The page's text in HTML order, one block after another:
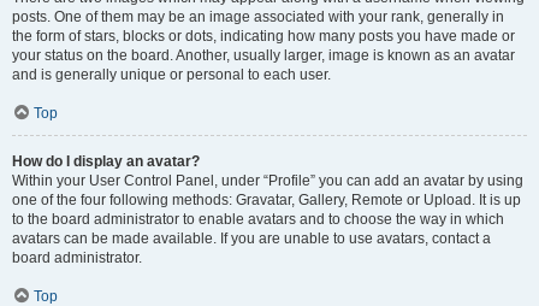
posts. One of them may be an image associated with your rank, generally in
the form of stars, blocks or dots, indicating how many posts you have made or
your status on the board. Another, usually larger, image is known as an avatar
and is generally unique or personal to each user.
Top
How do I display an avatar?
Within your User Control Panel, under “Profile” you can add an avatar by using
one of the four following methods: Gravatar, Gallery, Remote or Upload. It is up
to the board administrator to enable avatars and to choose the way in which
avatars can be made available. If you are unable to use avatars, contact a
board administrator.
Top